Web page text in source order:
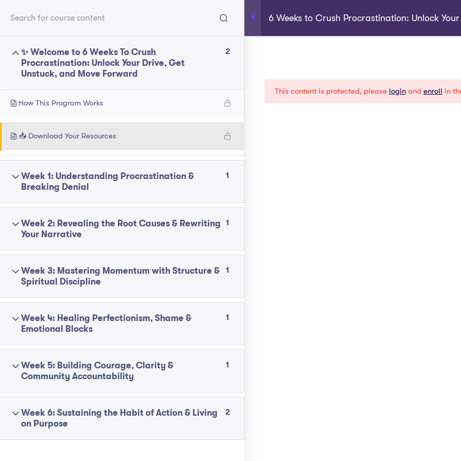
Explore
Programs About Shop Become A Coach My
6 Weeks to Crush Procrastination: Unlock
✨ Welcome to 6 Weeks To Crush
Procrastination: Unlock Your Drive, Get
Unstuck, and Move Forward
2
How This Program Works
📥 Download Your Resources
Week 1: Understanding Procrastination &
Breaking Denial
1
Week 2: Revealing the Root Causes & Rewriting
Your Narrative
1
Week 3: Mastering Momentum with Structure &
Spiritual Discipline
1
Week 4: Healing Perfectionism, Shame &
Emotional Blocks
1
Week 5: Building Courage, Clarity &
Community Accountability
1
Week 6: Sustaining the Habit of Action & Living
on Purpose
2
This content is protected, please loginand enroll in
Follow Us On Social Media
About
Privacy Policy
EXPLORE
Help
© 2025 bcm-coaching. All Right Reserved.